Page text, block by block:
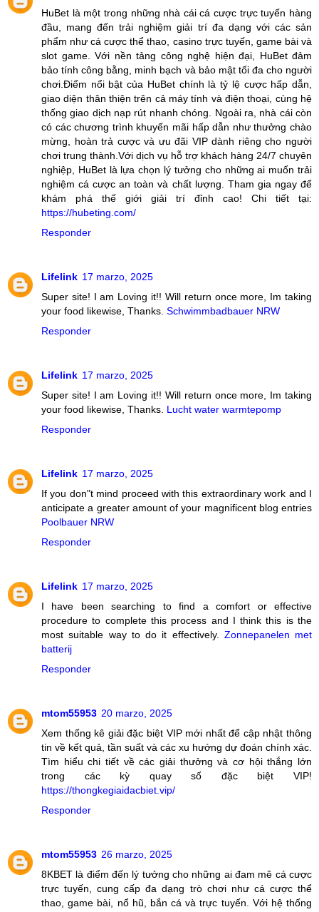
HuBet là một trong những nhà cái cá cược trực tuyến hàng
đầu, mang đến trải nghiệm giải trí đa dạng với các sản
phẩm như cá cược thể thao, casino trực tuyến, game bài và
slot game. Với nền tảng công nghệ hiện đại, HuBet đảm
bảo tính công bằng, minh bạch và bảo mật tối đa cho người
chơi.Điểm nổi bật của HuBet chính là tỷ lệ cược hấp dẫn,
giao diện thân thiện trên cả máy tính và điện thoại, cùng hệ
thống giao dịch nạp rút nhanh chóng. Ngoài ra, nhà cái còn
có các chương trình khuyến mãi hấp dẫn như thưởng chào
mừng, hoàn trả cược và ưu đãi VIP dành riêng cho người
chơi trung thành.Với dịch vụ hỗ trợ khách hàng 24/7 chuyên
nghiệp, HuBet là lựa chọn lý tưởng cho những ai muốn trải
nghiệm cá cược an toàn và chất lượng. Tham gia ngay để
khám phá thế giới giải trí đỉnh cao! Chi tiết tại:
https://hubeting.com/
Responder
Lifelink 17 marzo, 2025
Super site! I am Loving it!! Will return once more, Im taking
your food likewise, Thanks. Schwimmbadbauer NRW
Responder
Lifelink 17 marzo, 2025
Super site! I am Loving it!! Will return once more, Im taking
your food likewise, Thanks. Lucht water warmtepomp
Responder
Lifelink 17 marzo, 2025
If you don"t mind proceed with this extraordinary work and I
anticipate a greater amount of your magnificent blog entries
Poolbauer NRW
Responder
Lifelink 17 marzo, 2025
I have been searching to find a comfort or effective
procedure to complete this process and I think this is the
most suitable way to do it effectively. Zonnepanelen met
batterij
Responder
mtom55953 20 marzo, 2025
Xem thống kê giải đặc biệt VIP mới nhất để cập nhật thông
tin về kết quả, tần suất và các xu hướng dự đoán chính xác.
Tìm hiểu chi tiết về các giải thưởng và cơ hội thắng lớn
trong các kỳ quay số đặc biệt VIP!
https://thongkegiaidacbiet.vip/
Responder
mtom55953 26 marzo, 2025
8KBET là điểm đến lý tưởng cho những ai đam mê cá cược
trực tuyến, cung cấp đa dạng trò chơi như cá cược thể
thao, game bài, nổ hũ, bắn cá và trực tuyến. Với hệ thống